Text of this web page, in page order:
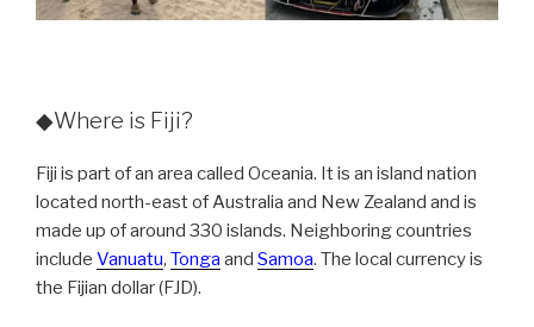
◆Where is Fiji?
Fiji is part of an area called Oceania. It is an island nation
located north-east of Australia and New Zealand and is
made up of around 330 islands. Neighboring countries
include Vanuatu, Tonga and Samoa. The local currency is
the Fijian dollar (FJD).